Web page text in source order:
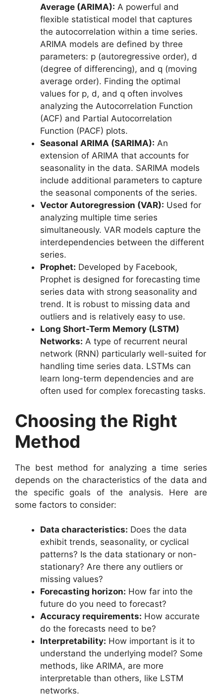
Average (ARIMA): A powerful and
flexible statistical model that captures
the autocorrelation within a time series.
ARIMA models are defined by three
parameters: p (autoregressive order), d
(degree of differencing), and q (moving
average order). Finding the optimal
values for p, d, and q often involves
analyzing the Autocorrelation Function
(ACF) and Partial Autocorrelation
Function (PACF) plots.
Seasonal ARIMA (SARIMA): An
extension of ARIMA that accounts for
seasonality in the data. SARIMA models
include additional parameters to capture
the seasonal components of the series.
Vector Autoregression (VAR): Used for
analyzing multiple time series
simultaneously. VAR models capture the
interdependencies between the different
series.
Prophet: Developed by Facebook,
Prophet is designed for forecasting time
series data with strong seasonality and
trend. It is robust to missing data and
outliers and is relatively easy to use.
Long Short-Term Memory (LSTM)
Networks: A type of recurrent neural
network (RNN) particularly well-suited for
handling time series data. LSTMs can
learn long-term dependencies and are
often used for complex forecasting tasks.
Choosing the Right
Method
The best method for analyzing a time series
depends on the characteristics of the data and
the specific goals of the analysis. Here are
some factors to consider:
Data characteristics: Does the data
exhibit trends, seasonality, or cyclical
patterns? Is the data stationary or non-
stationary? Are there any outliers or
missing values?
Forecasting horizon: How far into the
future do you need to forecast?
Accuracy requirements: How accurate
do the forecasts need to be?
Interpretability: How important is it to
understand the underlying model? Some
methods, like ARIMA, are more
interpretable than others, like LSTM
networks.